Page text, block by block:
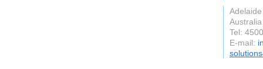
Australia
Tel:
E-mail: